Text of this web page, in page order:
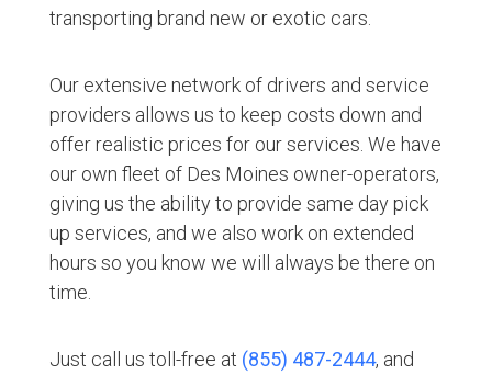
transporting brand new or exotic cars.
Our extensive network of drivers and service
providers allows us to keep costs down and
offer realistic prices for our services. We have
our own fleet of Des Moines owner-operators,
giving us the ability to provide same day pick
up services, and we also work on extended
hours so you know we will always be there on
time.
Just call us toll-free at (855) 487-2444, and